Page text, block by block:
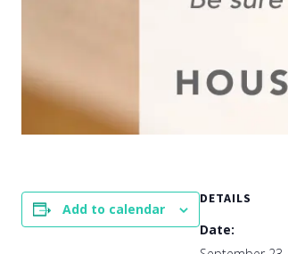
Add to calendar
DETAILS
Date: